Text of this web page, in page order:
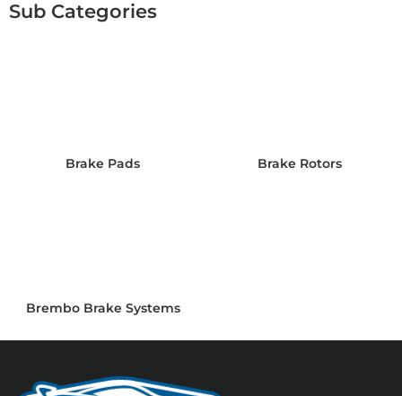
Brake Pads Brake Rotors
Brembo Brake Systems